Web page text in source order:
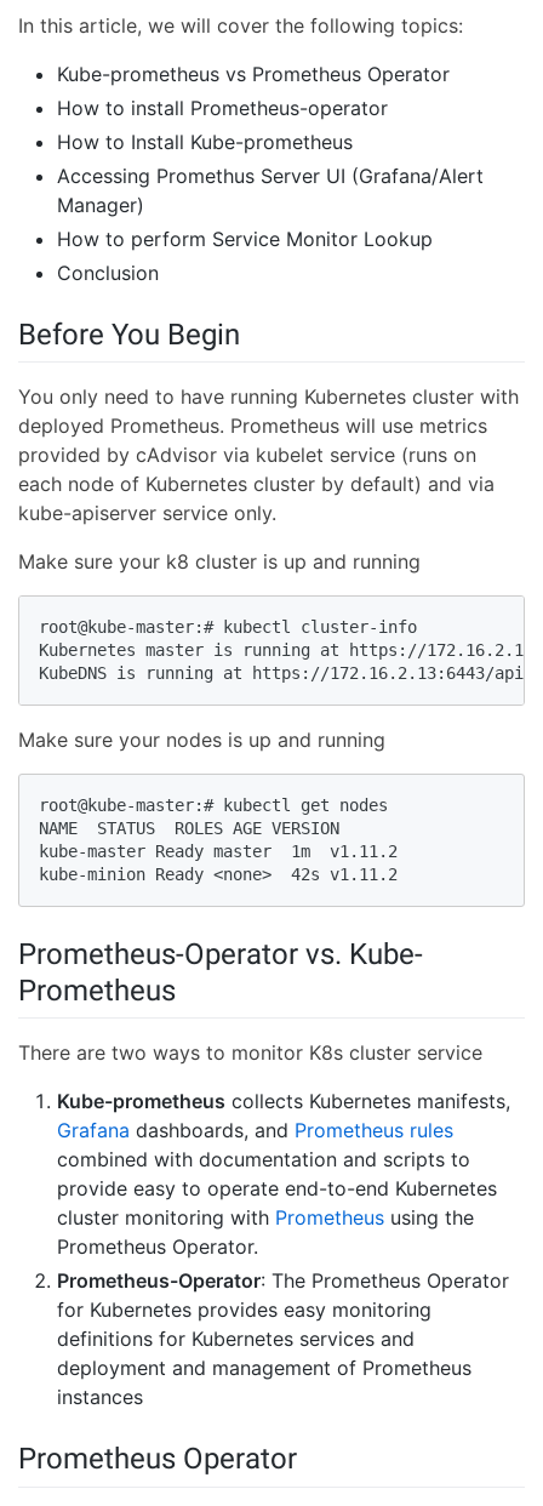
In this article, we will cover the following topics:
Kube-prometheus vs Prometheus Operator
How to install Prometheus-operator
How to Install Kube-prometheus
Accessing Promethus Server UI (Grafana/Alert
Manager)
How to perform Service Monitor Lookup
Conclusion
Before You Begin
You only need to have running Kubernetes cluster with
deployed Prometheus. Prometheus will use metrics
provided by cAdvisor via kubelet service (runs on
each node of Kubernetes cluster by default) and via
kube-apiserver service only.
Make sure your k8 cluster is up and running
root@kube-master:# kubectl cluster-info
Kubernetes master is running at https://
KubeDNS is running at https://172.16.2.13:6443/api/
Make sure your nodes is up and running
root@kube-master:# kubectl get nodes
NAME  STATUS  ROLES AGE VERSION
kube-master Ready master  1m  v1.11.2
kube-minion Ready <none>  42s v1.11.2
Prometheus-Operator vs. Kube-
Prometheus
There are two ways to monitor K8s cluster service
Kube-prometheus collects Kubernetes manifests,
Grafana dashboards, and Prometheus rules
combined with documentation and scripts to
provide easy to operate end-to-end Kubernetes
cluster monitoring with Prometheus using the
Prometheus Operator.
Prometheus-Operator: The Prometheus Operator
for Kubernetes provides easy monitoring
definitions for Kubernetes services and
deployment and management of Prometheus
instances
Prometheus Operator